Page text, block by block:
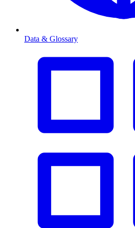
Data & Glossary